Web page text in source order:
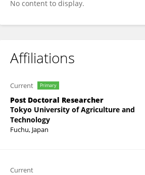
No content to display.
Affiliations
Current Primary
Post Doctoral Researcher
Tokyo University of Agriculture and
Technology
Fuchu, Japan
Current